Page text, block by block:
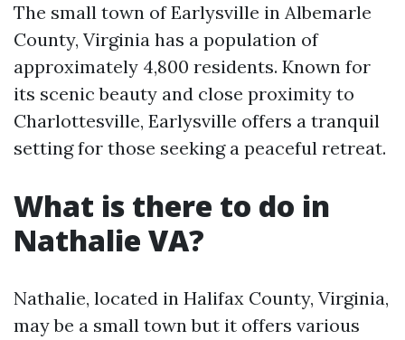
The small town of Earlysville in Albemarle
County, Virginia has a population of
approximately 4,800 residents. Known for
its scenic beauty and close proximity to
Charlottesville, Earlysville offers a tranquil
setting for those seeking a peaceful retreat.
What is there to do in
Nathalie VA?
Nathalie, located in Halifax County, Virginia,
may be a small town but it offers various